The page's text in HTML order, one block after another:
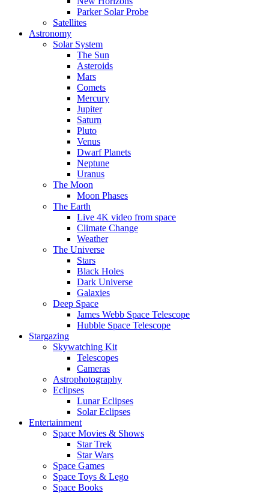
Parker Solar Probe
Satellites
Astronomy
Solar System
The Sun
Asteroids
Mars
Comets
Mercury
Jupiter
Saturn
Pluto
Venus
Dwarf Planets
Neptune
Uranus
The Moon
Moon Phases
The Earth
Live 4K video from space
Climate Change
Weather
The Universe
Stars
Black Holes
Dark Universe
Galaxies
Deep Space
James Webb Space Telescope
Hubble Space Telescope
Stargazing
Skywatching Kit
Telescopes
Cameras
Astrophotography
Eclipses
Lunar Eclipses
Solar Eclipses
Entertainment
Space Movies & Shows
Star Trek
Star Wars
Space Games
Space Toys & Lego
Space Books